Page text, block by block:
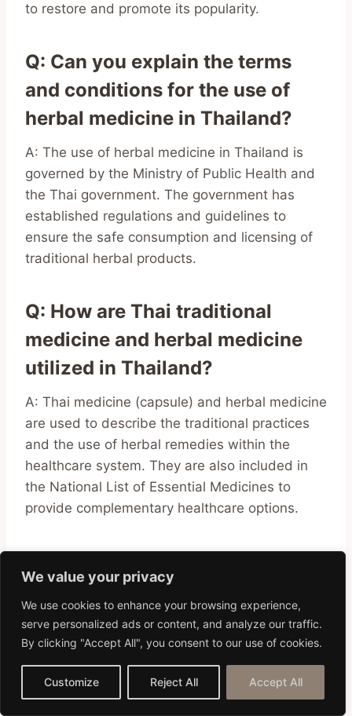
We value your privacy
We use cookies to enhance your browsing experience,
serve personalized ads or content, and analyze our traffic.
By clicking "Accept All", you consent to our use of cookies.
Customize Reject All Accept All
to restore and promote its popularity.
Q: Can you explain the terms
and conditions for the use of
herbal medicine in Thailand?
A: The use of herbal medicine in Thailand is
governed by the Ministry of Public Health and
the Thai government. The government has
established regulations and guidelines to
ensure the safe consumption and licensing of
traditional herbal products.
Q: How are Thai traditional
medicine and herbal medicine
utilized in Thailand?
A: Thai medicine (capsule) and herbal medicine
are used to describe the traditional practices
and the use of herbal remedies within the
healthcare system. They are also included in
the National List of Essential Medicines to
provide complementary healthcare options.
and modern medical
practitioners in Thailand?
A: In Thailand, both traditional and modern
addressing the medical needs of the